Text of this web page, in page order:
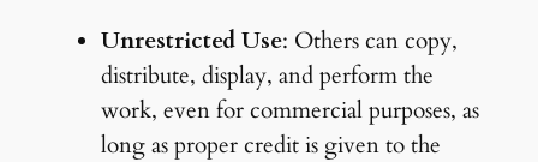
Unrestricted Use: Others can copy,
distribute, display, and perform the
work, even for commercial purposes, as
long as proper credit is given to the